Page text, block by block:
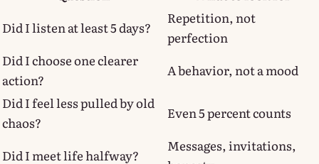
Did I listen at least 5 days?
Repetition, not
perfection
Did I choose one clearer
action?
A behavior, not a mood
Did I feel less pulled by old
chaos?
Even 5 percent counts
Did I meet life halfway?
Messages, invitations,